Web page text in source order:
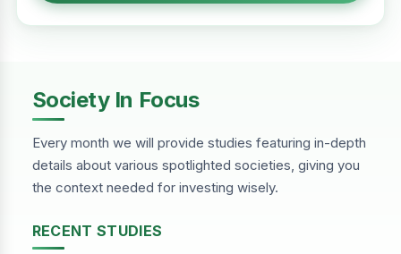
Society In Focus
Every month we will provide studies featuring in-depth
details about various spotlighted societies, giving you
the context needed for investing wisely.
RECENT STUDIES
DHA Phase-2, Lahore